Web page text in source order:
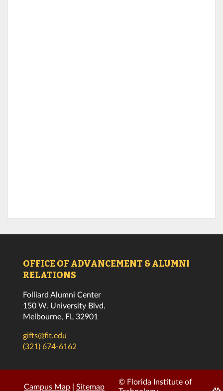
OFFICE OF ADVANCEMENT & ALUMNI
RELATIONS
Folliard Alumni Center
150 W. University Blvd.
Melbourne, FL 32901
gifts@fit.edu
(321) 674-6162
Campus Map | Sitemap
© Florida Institute of